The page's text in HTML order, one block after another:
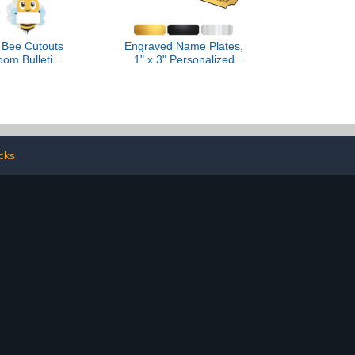
Cutouts
Bulletin
Desk, 5.9
Engraved Name Plates,
1" x 3" Personalized
Plates with Adhesive